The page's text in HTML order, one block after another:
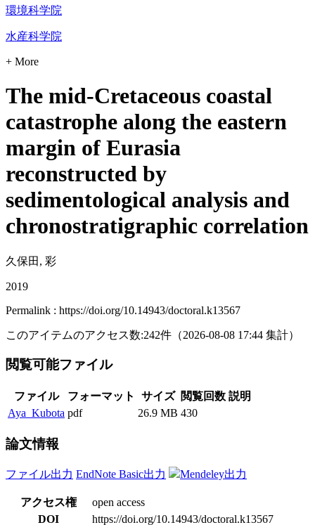
環境科学院
水産科学院
+ More
The mid-Cretaceous coastal
catastrophe along the eastern
margin of Eurasia
reconstructed by
sedimentological analysis and
chronostratigraphic correlation
久保田, 彩
2019
Permalink : https://doi.org/10.14943/doctoral.k13567
このアイテムのアクセス数:242件 （2026-08-08 17:44 集計）
閲覧可能ファイル
ファイル フォーマット サイズ 閲覧回数 説明
Aya_Kubota pdf 26.9 MB 430
論文情報
ファイル出力 EndNote Basic出力 Mendeley出力
アクセス権
open access
DOI
https://doi.org/10.14943/doctoral.k13567